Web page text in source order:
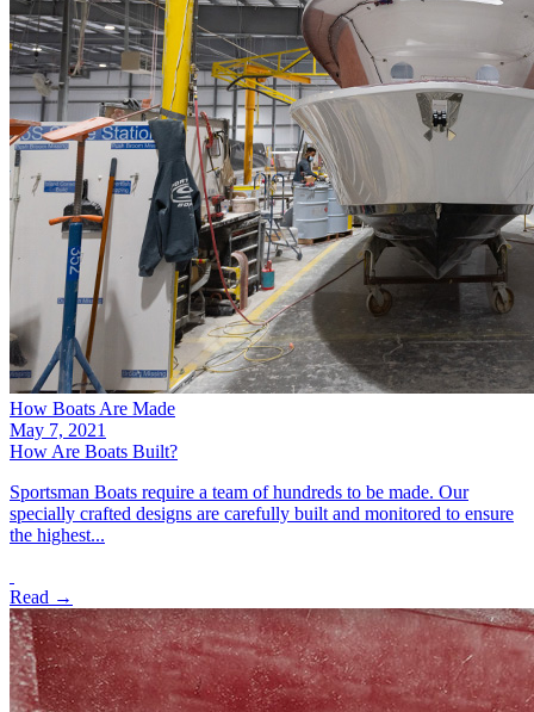
How Boats Are Made
May 7, 2021
How Are Boats Built?
Sportsman Boats require a team of hundreds to be made. Our
specially crafted designs are carefully built and monitored to ensure
the highest...
Read →